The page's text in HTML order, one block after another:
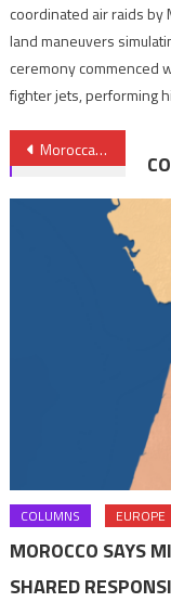
coordinated air raids by
land maneuvers
ceremony commenced
fighter jets, performing
Post
navigation
Moroccan-US military cooperation reviewed in Rabat
COLUMNS EUROPE
MOROCCO SAYS
SHARED